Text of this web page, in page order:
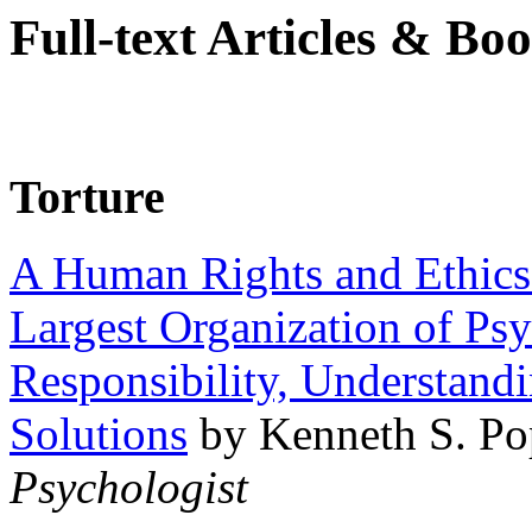
Full-text Articles &
Torture
A Human Rights and
Largest Organization of
Responsibility,
Solutions by Kenneth S.
Psychologist